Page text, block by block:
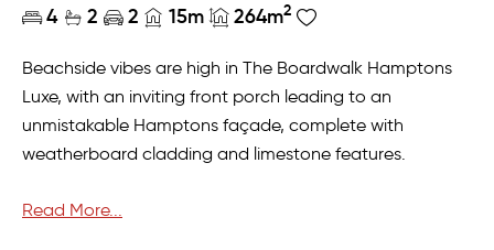
4 2 2 15m 264m2
Beachside vibes are high in The Boardwalk Hamptons
Luxe, with an inviting front porch leading to an
unmistakable Hamptons façade, complete with
weatherboard cladding and limestone features.
The four-bedroom residence exudes laid-back family
Read More...